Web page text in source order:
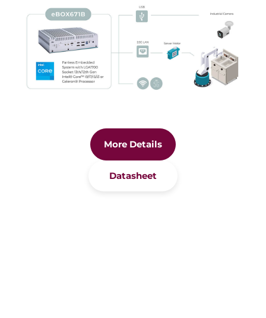
More Details
Datasheet